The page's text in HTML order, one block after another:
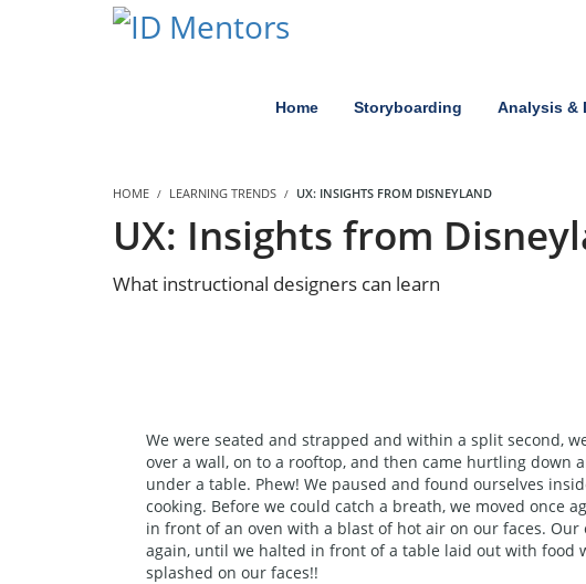
Home Storyboarding Analysis &
HOME LEARNING TRENDS UX: INSIGHTS FROM DISNEYLAND
UX: Insights from
What instructional designers can learn
We were seated and strapped and within a split second,
over a wall, on to a rooftop, and then came hurtling
under a table. Phew! We paused and found ourselves
cooking. Before we could catch a breath, we moved once
in front of an oven with a blast of hot air on our faces.
again, until we halted in front of a table laid out with food
splashed on our faces!!